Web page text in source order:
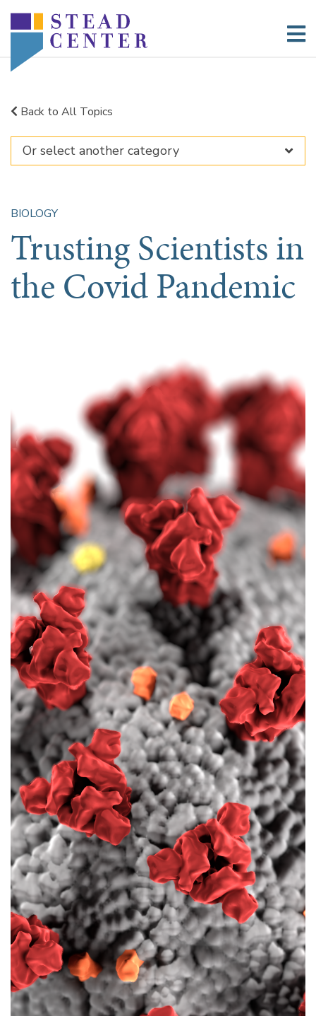
Back to All Topics
BIOLOGY
Trusting Scientists in
the Covid Pandemic